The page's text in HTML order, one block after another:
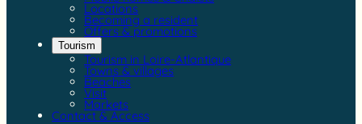
Locations
Becoming a resident
Offers & promotions
Tourism
Tourism in Loire-Atlantique
Towns & villages
Beaches
Visit
Markets
Contact & Access